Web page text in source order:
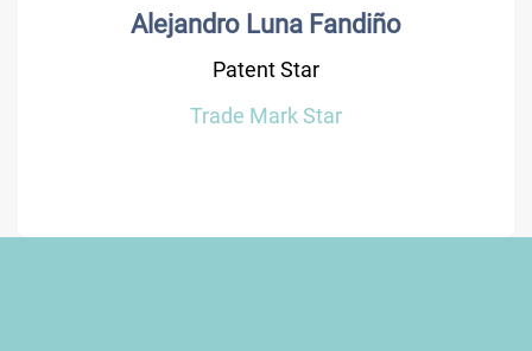
Alejandro Luna Fandiño
Patent Star
Trade Mark Star